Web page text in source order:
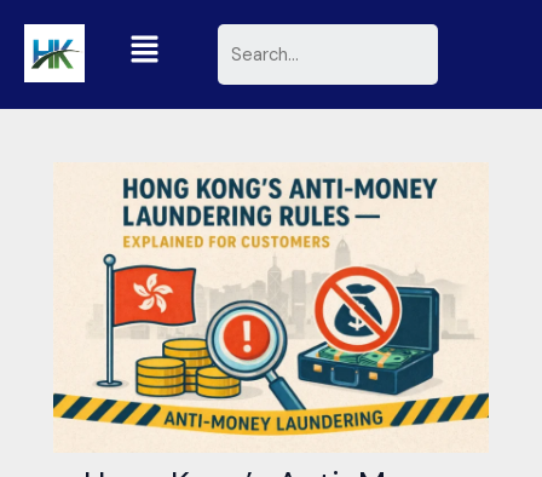
content
Menu Search